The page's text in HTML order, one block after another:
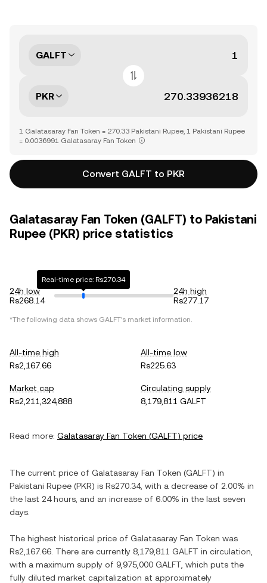
GALFT
PKR
1 Galatasaray Fan Token = 270.33 Pakistani Rupee, 1 Pakistani Rupee
= 0.0036991 Galatasaray Fan Token
Convert GALFT to PKR
Galatasaray Fan Token (GALFT) to Pakistani
Rupee (PKR) price statistics
24h low
Rs268.14
Real-time price: Rs270.34
24h high
Rs277.17
*The following data shows GALFT's market information.
All-time high
Rs2,167.66
All-time low
Rs225.63
Market cap
Rs2,211,324,888
Circulating supply
8,179,811 GALFT
Read more: Galatasaray Fan Token (GALFT) price
The current price of Galatasaray Fan Token (GALFT) in
Pakistani Rupee (PKR) is Rs270.34, with a decrease of 2.00% in
the last 24 hours, and an increase of 6.00% in the last seven
days.
The highest historical price of Galatasaray Fan Token was
Rs2,167.66 . There are currently 8,179,811 GALFT in circulation,
with a maximum supply of 9,975,000 GALFT , which puts the
fully diluted market capitalization at approximately